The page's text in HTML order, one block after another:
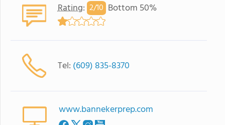
Rating: 2/10 Bottom 50%
Tel: (609) 835-8370
www.bannekerprep.com